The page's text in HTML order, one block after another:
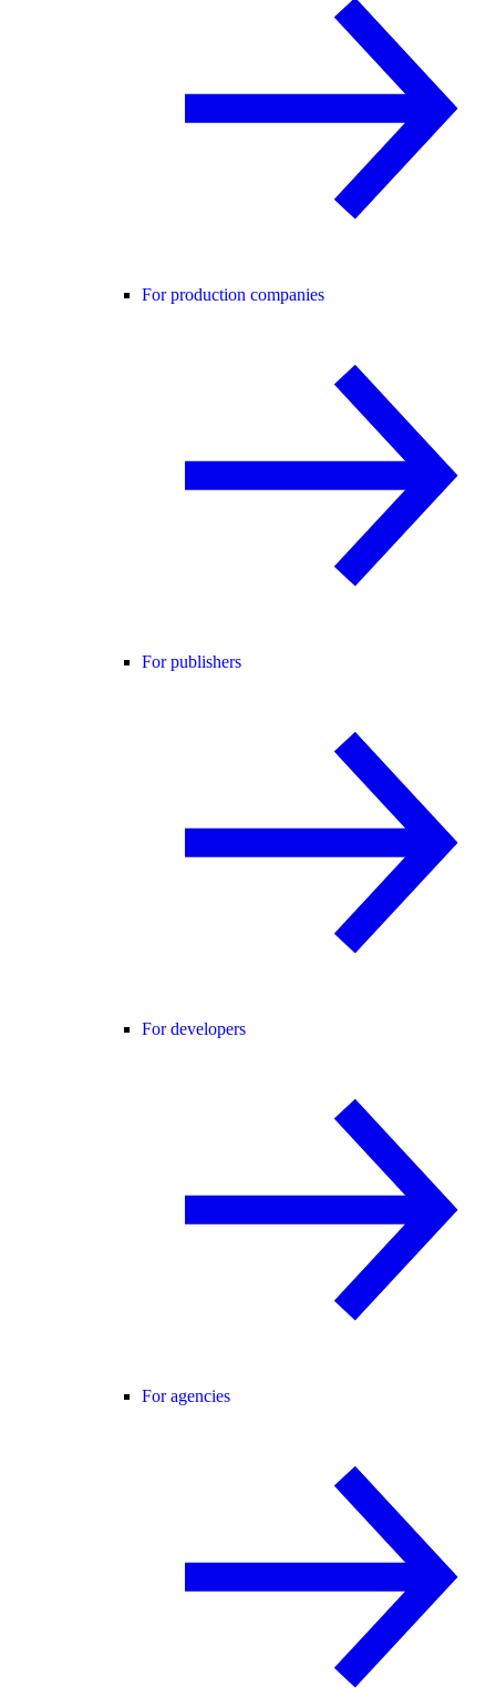
For production companies
For publishers
For developers
For agencies